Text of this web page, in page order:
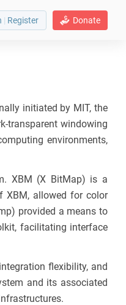
Donate
| Register
initiated by MIT, the
transparent windowing
environments,
XBM (X BitMap) is a
XBM, allowed for color
provided a means to
facilitating interface
flexibility, and
and its associated